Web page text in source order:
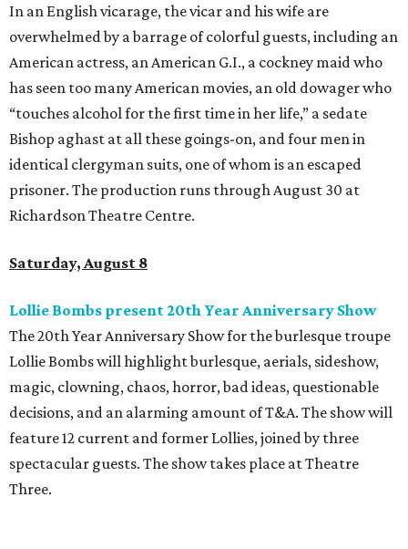
In an English vicarage, the vicar and his wife are
overwhelmed by a barrage of colorful guests, including an
American actress, an American G.I., a cockney maid who
has seen too many American movies, an old dowager who
“touches alcohol for the first time in her life,” a sedate
Bishop aghast at all these goings-on, and four men in
identical clergyman suits, one of whom is an escaped
prisoner. The production runs through August 30 at
Richardson Theatre Centre.
Saturday, August 8
Lollie Bombs present 20th Year Anniversary Show
The 20th Year Anniversary Show for the burlesque troupe
Lollie Bombs will highlight burlesque, aerials, sideshow,
magic, clowning, chaos, horror, bad ideas, questionable
decisions, and an alarming amount of T&A. The show will
feature 12 current and former Lollies, joined by three
spectacular guests. The show takes place at Theatre
Three.